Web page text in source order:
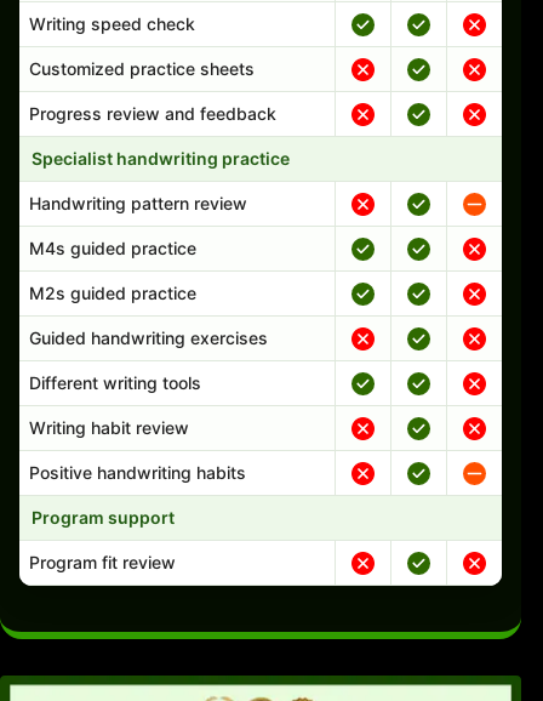
Writing speed check
Customized practice sheets
Progress review and feedback
Specialist handwriting practice
Handwriting pattern review
M4s guided practice
M2s guided practice
Guided handwriting exercises
Different writing tools
Writing habit review
Positive handwriting habits
Program support
Program fit review